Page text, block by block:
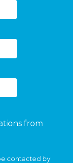
from
contacted by